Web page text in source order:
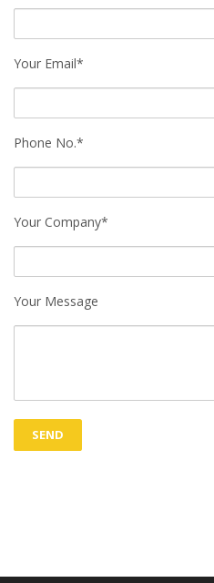
Your Email*
Phone No.*
Your Company*
Your Message